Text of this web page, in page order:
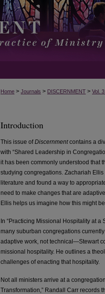
Home > Journals > DISCERNMENT > Vol.
Introduction
This issue ofDiscernmentcontains a
with “Shared Leadership in
it has been commonly understood that
studying congregations. Zachariah
literature and found a way to
need to make changes that are
Ellis helps us imagine how this might
In “Practicing Missional Hospitality at
many suburban congregations
adaptive work, not technical—Stewart
missional hospitality. He outlines a
challenges of enacting that hospitality.
Not all ministers arrive at a
Transformation,” Randall Carr records